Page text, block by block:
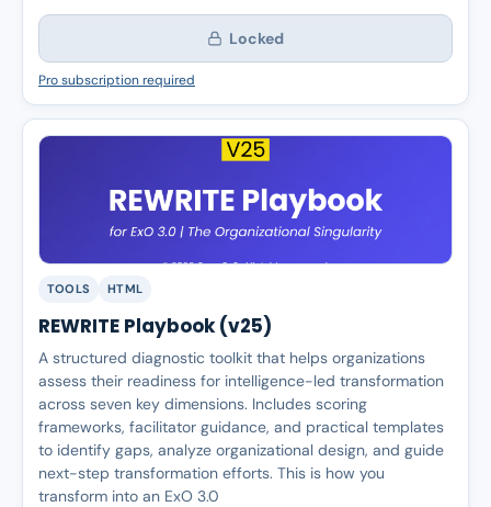
Locked
Pro subscription required
TOOLS HTML
REWRITE Playbook (v25)
A structured diagnostic toolkit that helps organizations
assess their readiness for intelligence-led transformation
across seven key dimensions. Includes scoring
frameworks, facilitator guidance, and practical templates
to identify gaps, analyze organizational design, and guide
next-step transformation efforts. This is how you
transform into an ExO 3.0